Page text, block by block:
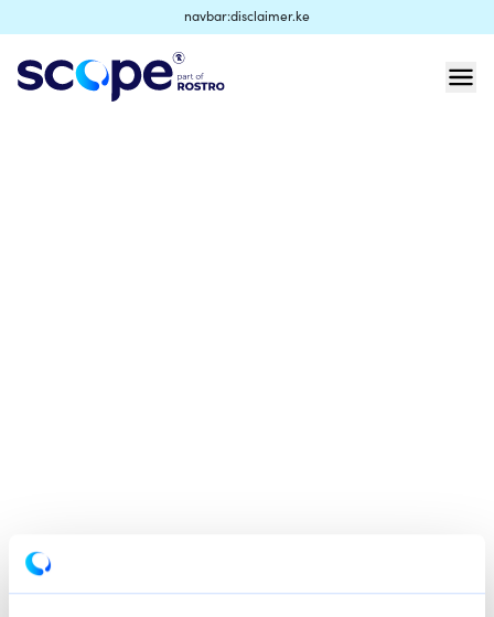
navbar:disclaimer.ke